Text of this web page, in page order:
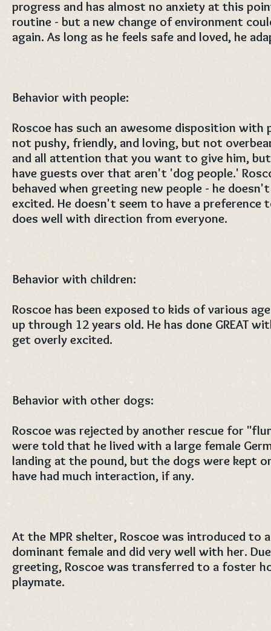
progress and has almost no anxiety at this
routine - but a new change of environment
again. As long as he feels safe and loved, he
Behavior with people:
Roscoe has such an awesome disposition
not pushy, friendly, and loving, but not
and all attention that you want to give him,
have guests over that aren't 'dog people.'
behaved when greeting new people - he
excited. He doesn't seem to have a preference
does well with direction from everyone.
Behavior with children:
Roscoe has been exposed to kids of various
up through 12 years old. He has done GREAT
get overly excited.
Behavior with other dogs:
Roscoe was rejected by another rescue for
were told that he lived with a large female
landing at the pound, but the dogs were kept
have had much interaction, if any.
At the MPR shelter, Roscoe was introduced to
dominant female and did very well with her.
greeting, Roscoe was transferred to a foster
playmate.